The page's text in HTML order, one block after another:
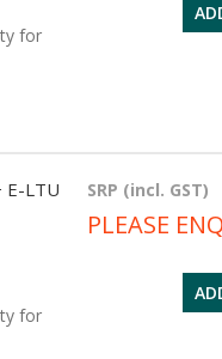
for
E-LTU
for
SRP (incl. GST)
PLEASE